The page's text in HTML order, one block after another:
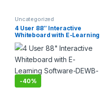
Uncategorized
4 User 88″ Interactive
Whiteboard with E-Learning
Software-DEWB-88
-40%